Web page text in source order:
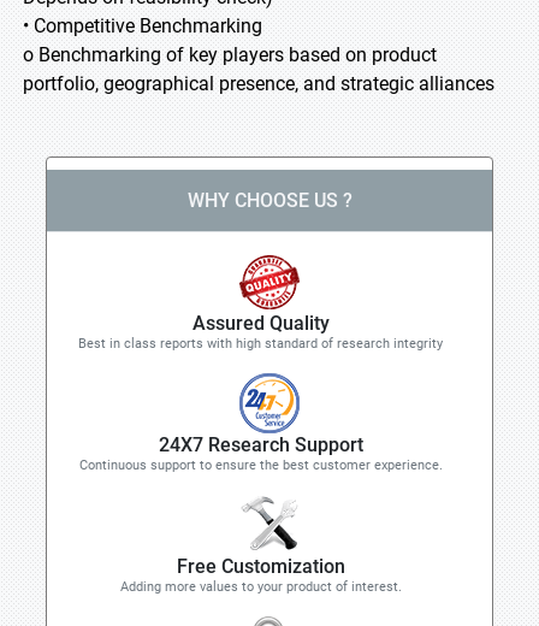
• Competitive Benchmarking
o Benchmarking of key players based on product
portfolio, geographical presence, and strategic alliances
WHY CHOOSE US ?
Assured Quality
Best in class reports with high standard of research integrity
24X7 Research Support
Continuous support to ensure the best customer experience.
Free Customization
Adding more values to your product of interest.